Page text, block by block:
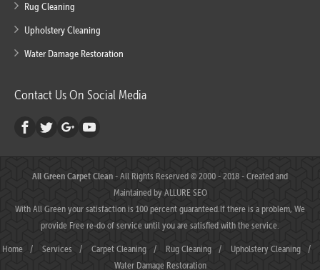
Rug Cleaning
Upholstery Cleaning
Water Damage Restoration
Contact Us On Social Media
All Green Carpet Clean- All Rights Reserved © 2000 - 2018 - Created and
Maintained byALLURE SEO
With All Green your satisfaction is 100 percent guaranteed.If there is a problem, We
provide Free re-do of service until you are satisfied with the service.
Home / Services / Carpet Cleaning / Rug Cleaning / Upholstery Cleaning
/
Water Damage Restoration